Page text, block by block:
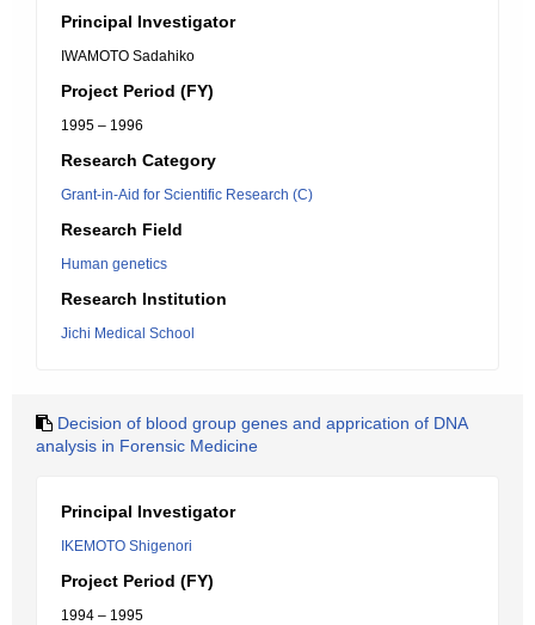
Principal Investigator
IWAMOTO Sadahiko
Project Period (FY)
1995 – 1996
Research Category
Grant-in-Aid for Scientific Research (C)
Research Field
Human genetics
Research Institution
Jichi Medical School
Decision of blood group genes and apprication of DNA
analysis in Forensic Medicine
Principal Investigator
IKEMOTO Shigenori
Project Period (FY)
1994 – 1995